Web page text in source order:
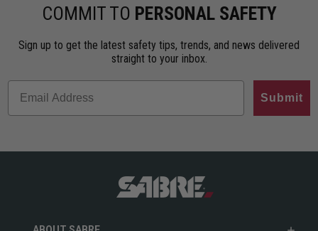
COMMIT TO PERSONAL SAFETY
Sign up to get the latest safety tips, trends, and news delivered
straight to your inbox.
Submit